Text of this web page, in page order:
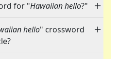
for "Hawaiian hello?"
hello" crossword